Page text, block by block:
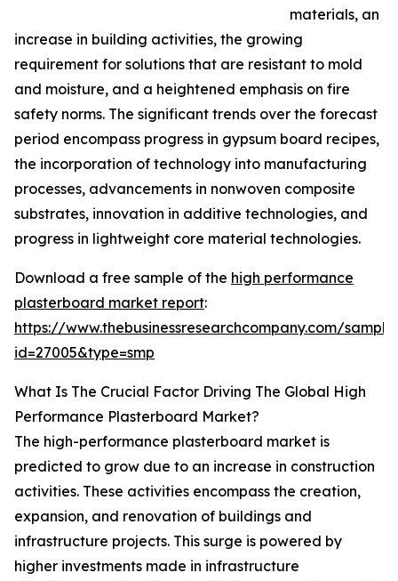
materials, an
increase in building activities, the growing
requirement for solutions that are resistant to mold
and moisture, and a heightened emphasis on fire
safety norms. The significant trends over the forecast
period encompass progress in gypsum board recipes,
the incorporation of technology into manufacturing
processes, advancements in nonwoven composite
substrates, innovation in additive technologies, and
progress in lightweight core material technologies.
Download a free sample of the high performance
plasterboard market report:
https://www.thebusinessresearchcompany.com/
id=27005&type=smp
What Is The Crucial Factor Driving The Global High
Performance Plasterboard Market?
The high-performance plasterboard market is
predicted to grow due to an increase in construction
activities. These activities encompass the creation,
expansion, and renovation of buildings and
infrastructure projects. This surge is powered by
higher investments made in infrastructure